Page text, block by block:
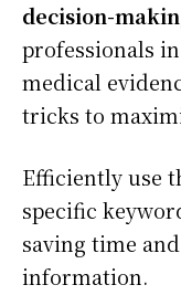
decision-
professionals
medical
tricks to
Efficiently use
specific
saving time
information.